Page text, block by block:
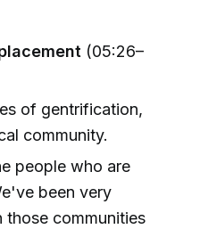
(05:26–
of gentrification,
community.
people who are
been very
communities